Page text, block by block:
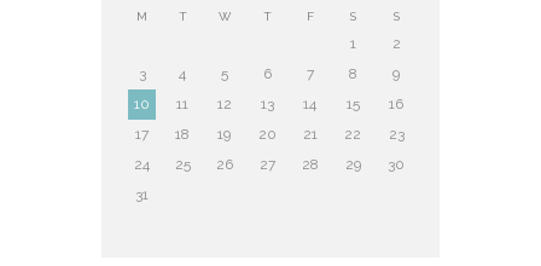
M T W T F S S
1
2
3
4 5 6 7 8
9
10
11 12 13 14 15
16
17
18 19 20 21 22
23
24
25 26 27 28 29
30
31